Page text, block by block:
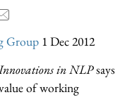
Group1 Dec 2012
in NLPsays
of working